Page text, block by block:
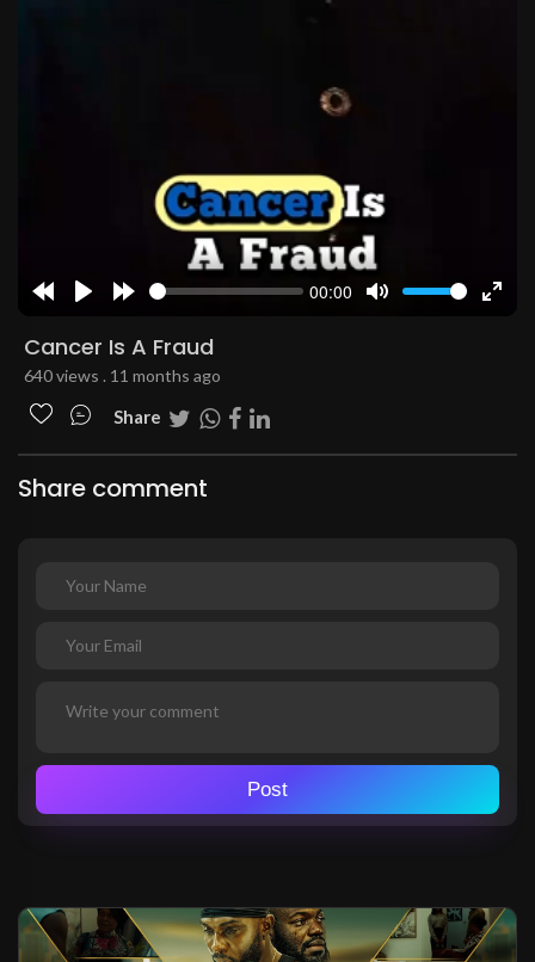
10s
10s
00:00
Cancer Is A Fraud
640 views . 11 months ago
Share
Share comment
Post